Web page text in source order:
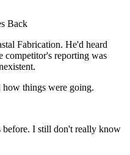
Back
Fabrication. He'd heard
competitor's reporting was
how things were going.
before. I still don't really know